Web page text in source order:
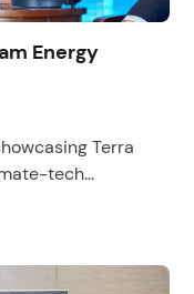
Energy
Terra
tech...